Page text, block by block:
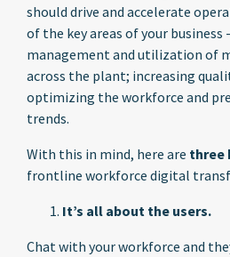
should drive and accelerate
of the key areas of your business
management and utilization of
across the plant; increasing
optimizing the workforce and
trends.
With this in mind, here are three
frontline workforce digital
It’s all about the users.
Chat with your workforce and